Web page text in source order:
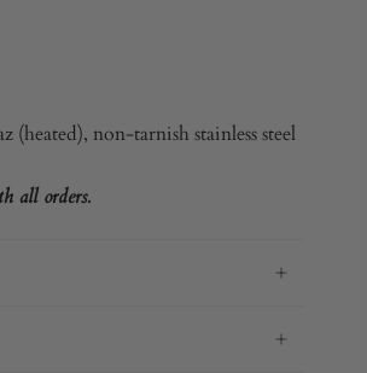
(heated), non-tarnish stainless steel
all orders.